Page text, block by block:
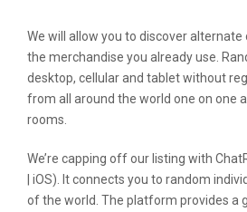
We will allow you to discover
the merchandise you already use.
desktop, cellular and tablet without
from all around the world one on one
rooms.
We’re capping off our listing with
| iOS). It connects you to random
of the world. The platform provides a